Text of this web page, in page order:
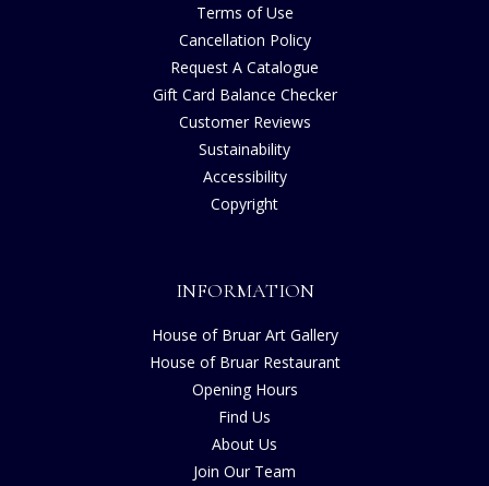
Terms of Use
Cancellation Policy
Request A Catalogue
Gift Card Balance Checker
Customer Reviews
Sustainability
Accessibility
Copyright
INFORMATION
House of Bruar Art Gallery
House of Bruar Restaurant
Opening Hours
Find Us
About Us
Join Our Team